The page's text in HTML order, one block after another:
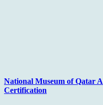
National Museum of Qatar
Certification